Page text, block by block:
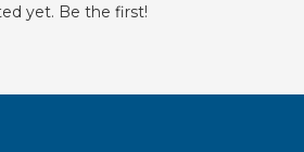
yet. Be the first!